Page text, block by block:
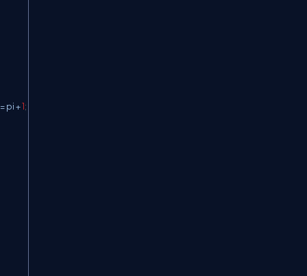
= pi +1;